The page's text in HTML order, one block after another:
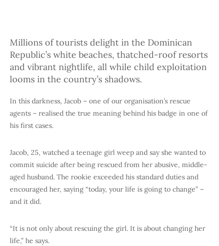
Millions of tourists delight in the Dominican
Republic’s white beaches, thatched-roof resorts
and vibrant nightlife, all while child exploitation
looms in the country’s shadows.
In this darkness, Jacob – one of our organisation’s rescue
agents – realised the true meaning behind his badge in one of
his first cases.
Jacob, 25, watched a teenage girl weep and say she wanted to
commit suicide after being rescued from her abusive, middle-
aged husband. The rookie exceeded his standard duties and
encouraged her, saying “today, your life is going to change” –
and it did.
“It is not only about rescuing the girl. It is about changing her
life,” he says.